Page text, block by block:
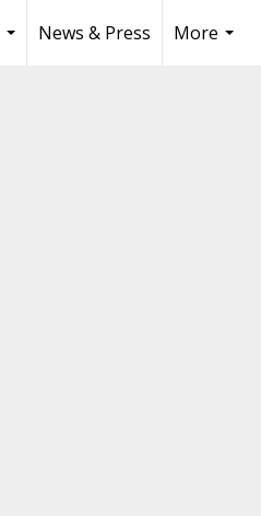
News & Press
More